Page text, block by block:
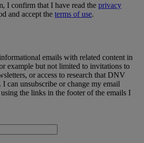
I confirm that I have read the privacy
and accept the terms of use.
emails with related content in
example but not limited to invitations to
or access to research that DNV
can unsubscribe or change my email
the links in the footer of the emails I